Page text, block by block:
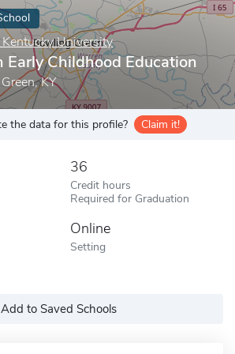
University
Early Childhood Education
KY
the data for this profile? Claim it!
36
Credit hours
Required for Graduation
Online
Setting
Add to Saved Schools